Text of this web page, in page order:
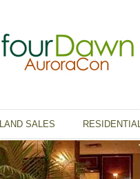
LAND SALES